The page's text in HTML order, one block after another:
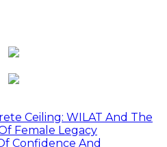
Ceiling: WILAT And The
Female Legacy
Confidence And